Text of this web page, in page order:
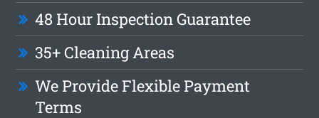
48 Hour Inspection Guarantee
35+ Cleaning Areas
We Provide Flexible Payment
Terms